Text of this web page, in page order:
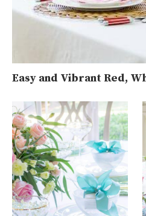
Easy and Vibrant Red,